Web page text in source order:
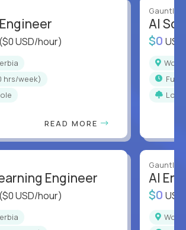
($0 USD/hour)
hrs/week)
READ MORE
Engineer
($0 USD/hour)
Gauntlet
AI
$0
full-
Gauntlet
AI
$0